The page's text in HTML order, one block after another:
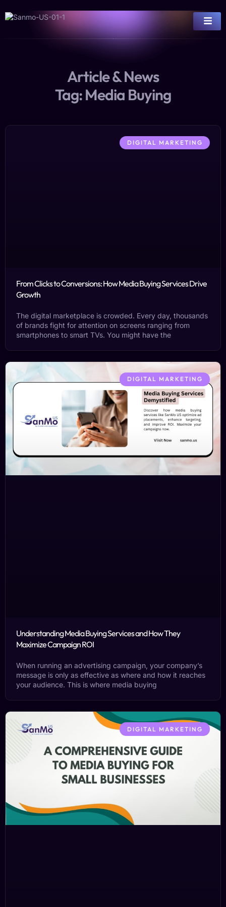
Article & News
Tag: Media Buying
DIGITAL MARKETING
From Clicks to Conversions: How Media Buying Services Drive
Growth
The digital marketplace is crowded. Every day, thousands
of brands fight for attention on screens ranging from
smartphones to smart TVs. You might have the
DIGITAL MARKETING
Understanding Media Buying Services and How They
Maximize Campaign ROI
When running an advertising campaign, your company’s
message is only as effective as where and how it reaches
your audience. This is where media buying
DIGITAL MARKETING